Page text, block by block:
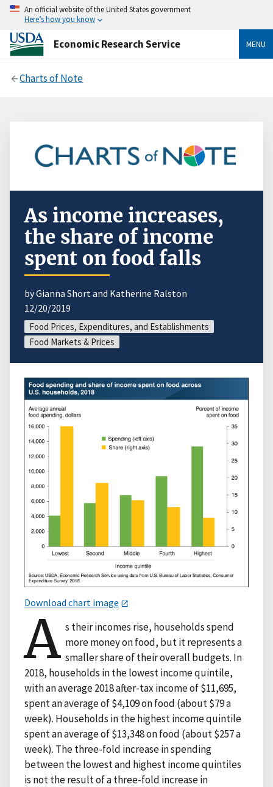
An official website of the United States government
Here’s how you know
Economic Research Service MENU
Charts of Note
As income increases,
the share of income
spent on food falls
by Gianna Short and Katherine Ralston
12/20/2019
Food Prices, Expenditures, and Establishments
Food Markets & Prices
Download chart image
A s their incomes rise, households spend
more money on food, but it represents a
smaller share of their overall budgets. In
2018, households in the lowest income quintile,
with an average 2018 after-tax income of $11,695,
spent an average of $4,109 on food (about $79 a
week). Households in the highest income quintile
spent an average of $13,348 on food (about $257 a
week). The three-fold increase in spending
between the lowest and highest income quintiles
is not the result of a three-fold increase in